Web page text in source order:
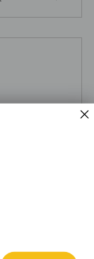
people
voted voted